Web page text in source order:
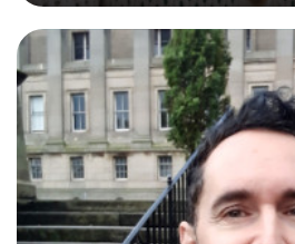
personalised approach to
teaching materials that feature
explanations and custom
different learning styles. This
online resources when necessary.
lessons are interactive, balancing...